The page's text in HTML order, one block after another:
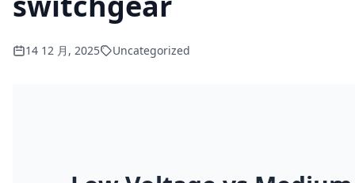
14 12 月, 2025 Uncategorized